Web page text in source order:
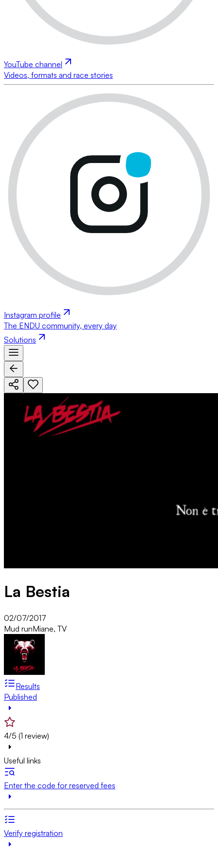
YouTube channel
Videos, formats and race stories
Instagram profile
The ENDU community, every day
Solutions
La Bestia
02/07/2017
Mud runMiane, TV
Results
Published
4/5 (1 review)
Useful links
Enter the code for reserved fees
Verify registration